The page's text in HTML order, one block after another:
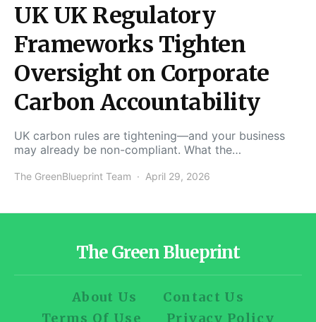
UK UK Regulatory
Frameworks Tighten
Oversight on Corporate
Carbon Accountability
UK carbon rules are tightening—and your business
may already be non-compliant. What the…
The GreenBlueprint Team April 29, 2026
The Green Blueprint
About Us
Contact Us
Terms Of Use
Privacy Policy